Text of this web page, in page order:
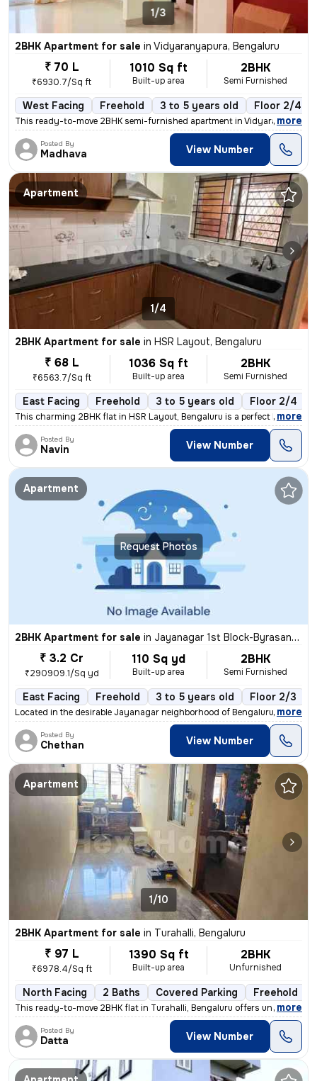
1/3
2BHK Apartment for sale in Vidyaranyapura, Bengaluru
₹ 70 L
₹6930.7/Sq ft
1010 Sq ft
Built-up area
2BHK
Semi Furnished
West Facing Freehold 3 to 5 years old Floor 2/4
This ready-to-move 2BHK semi-furnished apartment in Vidyaranyapura,
, more
Posted By
Madhava View Number
Apartment
1/4
2BHK Apartment for sale in HSR Layout, Bengaluru
₹ 68 L
₹6563.7/Sq ft
1036 Sq ft
Built-up area
2BHK
Semi Furnished
East Facing Freehold 3 to 5 years old Floor 2/4
This charming 2BHK flat in HSR Layout, Bengaluru is a perfect blend of
, more
Posted By
Navin View Number
Request Photos
Apartment
2BHK Apartment for sale in Jayanagar 1st Block-Byrasandra, Jayanagar, Bengaluru
₹ 3.2 Cr
₹290909.1/Sq yd
110 Sq yd
Built-up area
2BHK
Semi Furnished
East Facing Freehold 3 to 5 years old Floor 2/3
Located in the desirable Jayanagar neighborhood of Bengaluru, this 2BH
, more
Posted By
Chethan View Number
Apartment
1/10
2BHK Apartment for sale in Turahalli, Bengaluru
₹ 97 L
₹6978.4/Sq ft
1390 Sq ft
Built-up area
2BHK
Unfurnished
North Facing 2 Baths Covered Parking Freehold
This ready-to-move 2BHK flat in Turahalli, Bengaluru offers unobstruct
, more
Posted By
Datta View Number